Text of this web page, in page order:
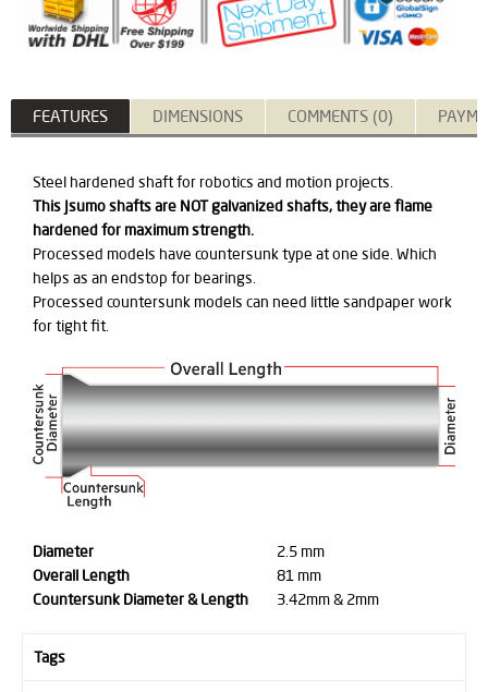
FEATURES DIMENSIONS COMMENTS (0)
Steel hardened shaft for robotics and motion projects.
This Jsumo shafts are NOT galvanized shafts, they are flame
hardened for maximum strength.
Processed models have countersunk type at one side. Which
helps as an endstop for bearings.
Processed countersunk models can need little sandpaper work
for tight fit.
Diameter
2.5 mm
Overall Length
81 mm
Countersunk Diameter & Length
3.42mm & 2mm
Tags